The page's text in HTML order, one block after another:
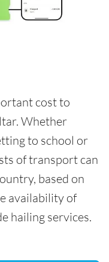
cost to
Whether
to school or
of transport can
based on
availability of
hailing services.